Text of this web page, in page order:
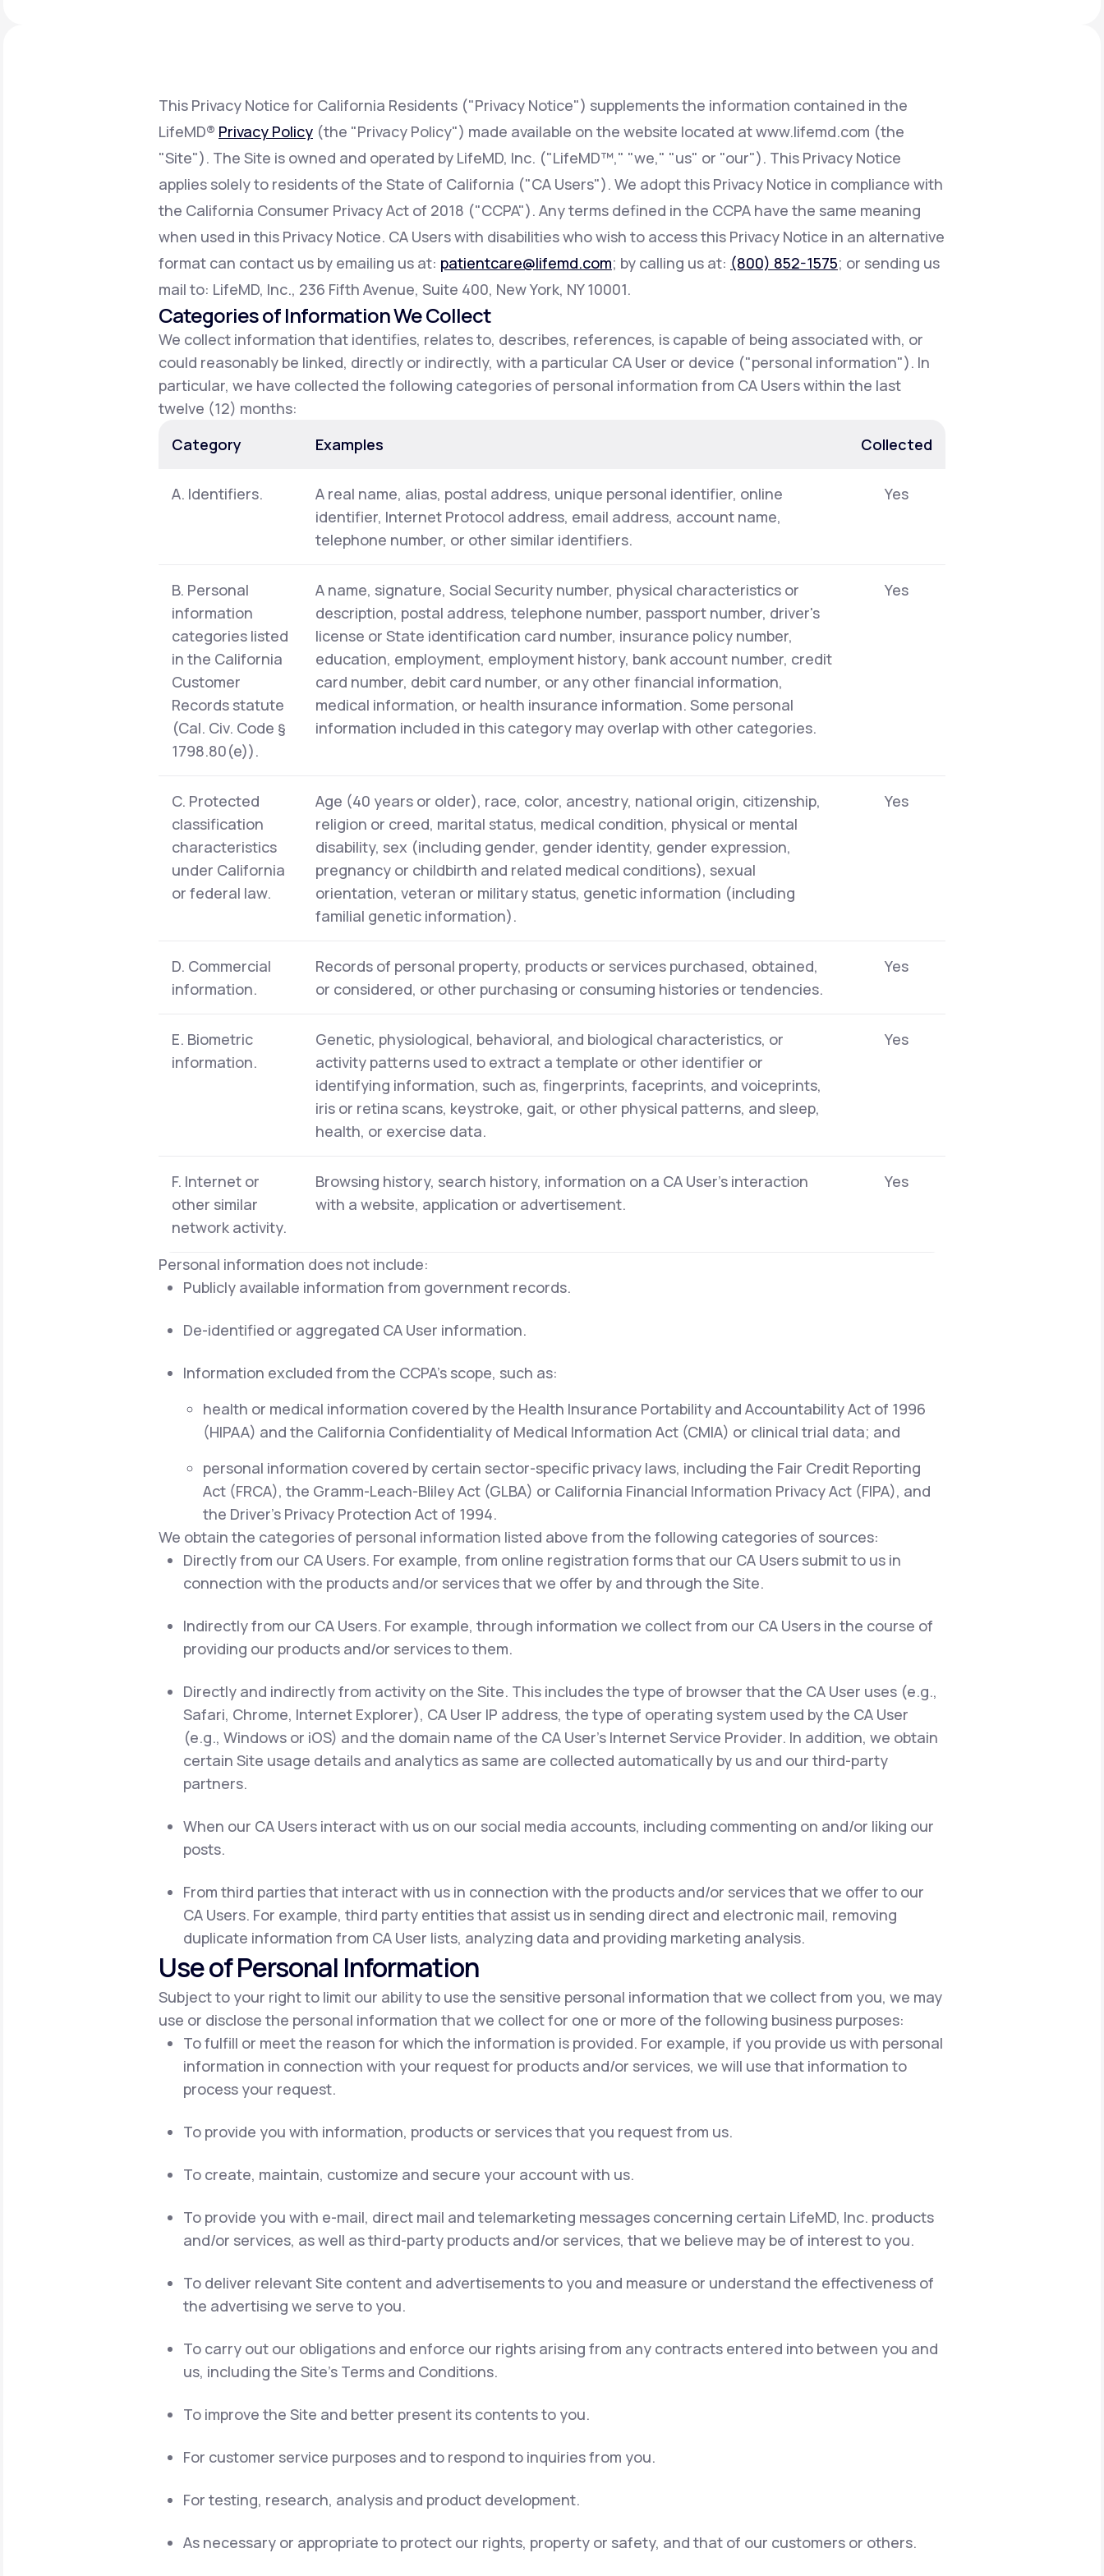
Learn why LifeMD+ can positively
change your healthcare experience
Anxiety Athlete's Foot
This Privacy Notice for California Residents ("Privacy Notice") supplements the information contained in the
LifeMD® Privacy Policy (the "Privacy Policy") made available on the website located at www.lifemd.com (the
"Site"). The Site is owned and operated by LifeMD, Inc. ("LifeMD™," "we," "us" or "our"). This Privacy Notice
applies solely to residents of the State of California ("CA Users"). We adopt this Privacy Notice in compliance with
the California Consumer Privacy Act of 2018 ("CCPA"). Any terms defined in the CCPA have the same meaning
when used in this Privacy Notice. CA Users with disabilities who wish to access this Privacy Notice in an alternative
format can contact us by emailing us at: patientcare@lifemd.com; by calling us at: (800) 852-1575; or sending us
mail to: LifeMD, Inc., 236 Fifth Avenue, Suite 400, New York, NY 10001.
Categories of Information We Collect
We collect information that identifies, relates to, describes, references, is capable of being associated with, or
could reasonably be linked, directly or indirectly, with a particular CA User or device ("personal information"). In
particular, we have collected the following categories of personal information from CA Users within the last
twelve (12) months:
Category
Examples Collected
A. Identifiers.
A real name, alias, postal address, unique personal identifier, online
identifier, Internet Protocol address, email address, account name,
telephone number, or other similar identifiers.
Yes
B. Personal
information
categories listed
in the California
Customer
Records statute
(Cal. Civ. Code §
1798.80(e)).
A name, signature, Social Security number, physical characteristics or
description, postal address, telephone number, passport number, driver's
license or State identification card number, insurance policy number,
education, employment, employment history, bank account number, credit
card number, debit card number, or any other financial information,
medical information, or health insurance information. Some personal
information included in this category may overlap with other categories.
Yes
C. Protected
classification
characteristics
under California
or federal law.
Age (40 years or older), race, color, ancestry, national origin, citizenship,
religion or creed, marital status, medical condition, physical or mental
disability, sex (including gender, gender identity, gender expression,
pregnancy or childbirth and related medical conditions), sexual
orientation, veteran or military status, genetic information (including
familial genetic information).
Yes
D. Commercial
information.
Records of personal property, products or services purchased, obtained,
or considered, or other purchasing or consuming histories or tendencies.
Yes
E. Biometric
information.
Genetic, physiological, behavioral, and biological characteristics, or
activity patterns used to extract a template or other identifier or
identifying information, such as, fingerprints, faceprints, and voiceprints,
iris or retina scans, keystroke, gait, or other physical patterns, and sleep,
health, or exercise data.
Yes
F. Internet or
other similar
network activity.
Browsing history, search history, information on a CA User's interaction
with a website, application or advertisement.
Yes
Personal information does not include:
Publicly available information from government records.
De-identified or aggregated CA User information.
Information excluded from the CCPA's scope, such as:
health or medical information covered by the Health Insurance Portability and Accountability Act of 1996
(HIPAA) and the California Confidentiality of Medical Information Act (CMIA) or clinical trial data; and
personal information covered by certain sector-specific privacy laws, including the Fair Credit Reporting
Act (FRCA), the Gramm-Leach-Bliley Act (GLBA) or California Financial Information Privacy Act (FIPA), and
the Driver's Privacy Protection Act of 1994.
We obtain the categories of personal information listed above from the following categories of sources:
Directly from our CA Users. For example, from online registration forms that our CA Users submit to us in
connection with the products and/or services that we offer by and through the Site.
Indirectly from our CA Users. For example, through information we collect from our CA Users in the course of
providing our products and/or services to them.
Directly and indirectly from activity on the Site. This includes the type of browser that the CA User uses (e.g.,
Safari, Chrome, Internet Explorer), CA User IP address, the type of operating system used by the CA User
(e.g., Windows or iOS) and the domain name of the CA User's Internet Service Provider. In addition, we obtain
certain Site usage details and analytics as same are collected automatically by us and our third-party
partners.
When our CA Users interact with us on our social media accounts, including commenting on and/or liking our
posts.
From third parties that interact with us in connection with the products and/or services that we offer to our
CA Users. For example, third party entities that assist us in sending direct and electronic mail, removing
duplicate information from CA User lists, analyzing data and providing marketing analysis.
Use of Personal Information
Subject to your right to limit our ability to use the sensitive personal information that we collect from you, we may
use or disclose the personal information that we collect for one or more of the following business purposes:
To fulfill or meet the reason for which the information is provided. For example, if you provide us with personal
information in connection with your request for products and/or services, we will use that information to
process your request.
To provide you with information, products or services that you request from us.
To create, maintain, customize and secure your account with us.
To provide you with e-mail, direct mail and telemarketing messages concerning certain LifeMD, Inc. products
and/or services, as well as third-party products and/or services, that we believe may be of interest to you.
To deliver relevant Site content and advertisements to you and measure or understand the effectiveness of
the advertising we serve to you.
To carry out our obligations and enforce our rights arising from any contracts entered into between you and
us, including the Site's Terms and Conditions.
To improve the Site and better present its contents to you.
For customer service purposes and to respond to inquiries from you.
For testing, research, analysis and product development.
As necessary or appropriate to protect our rights, property or safety, and that of our customers or others.